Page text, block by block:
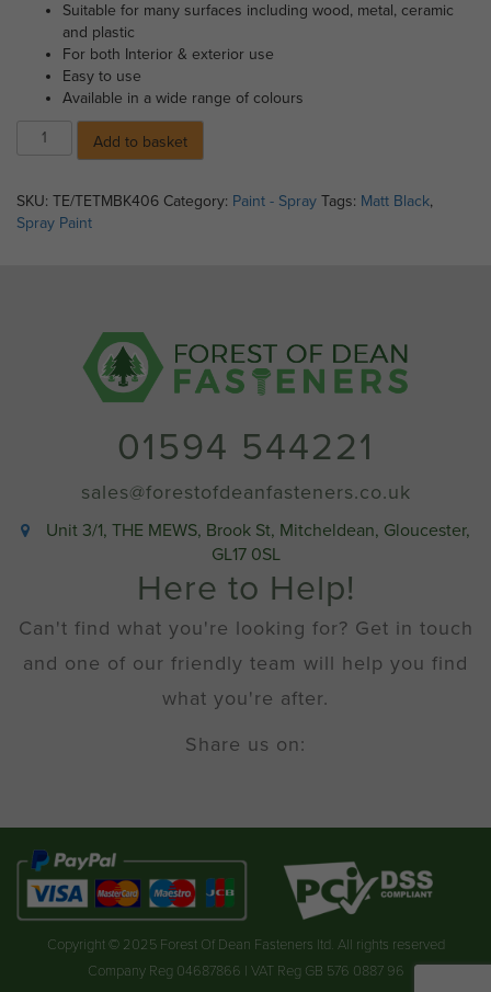
Suitable for many surfaces including wood, metal, ceramic
and plastic
For both Interior & exterior use
Easy to use
Available in a wide range of colours
Spray
Matt
Black
Add to basket
SKU: TE/TETMBK406 Category: Paint - Spray Tags: Matt Black,
Spray Paint
01594 544221
sales@forestofdeanfasteners.co.uk
Unit 3/1, THE MEWS, Brook St, Mitcheldean, Gloucester,
GL17 0SL
Here to Help!
Can't find what you're looking for? Get in touch
and one of our friendly team will help you find
what you're after.
Share us on:
Copyright © 2025 Forest Of Dean Fasteners ltd. All rights reserved
Company Reg 04687866 | VAT Reg GB 576 0887 96